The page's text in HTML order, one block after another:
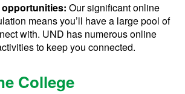
Our significant online
means you’ll have a large pool of
with. UND has numerous online
to keep you connected.
College